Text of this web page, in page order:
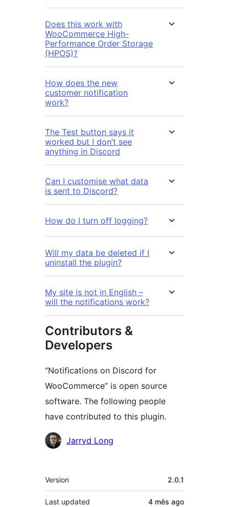
Does this work with
WooCommerce High-
Performance Order Storage
(HPOS)?
How does the new
customer notification
work?
The Test button says it
worked but I don’t see
anything in Discord
Can I customise what data
is sent to Discord?
How do I turn off logging?
Will my data be deleted if I
uninstall the plugin?
My site is not in English –
will the notifications work?
Contributors &
Developers
“Notifications on Discord for
WooCommerce” is open source
software. The following people
have contributed to this plugin.
Contributors
Jarryd Long
Meta
Version 2.0.1
Last updated 4 mês ago